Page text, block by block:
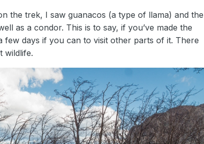
the trek, I saw guanacos (a type of llama) and the
as a condor. This is to say, if you’ve made the
days if you can to visit other parts of it. There
wildlife.